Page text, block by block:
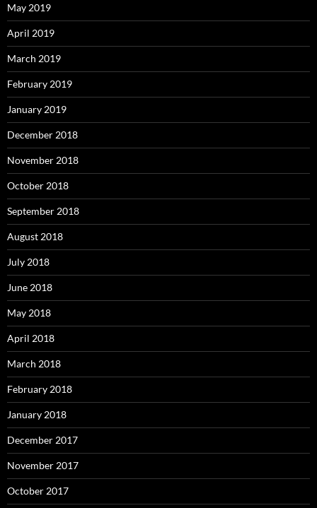
May 2019
April 2019
March 2019
February 2019
January 2019
December 2018
November 2018
October 2018
September 2018
August 2018
July 2018
June 2018
May 2018
April 2018
March 2018
February 2018
January 2018
December 2017
November 2017
October 2017